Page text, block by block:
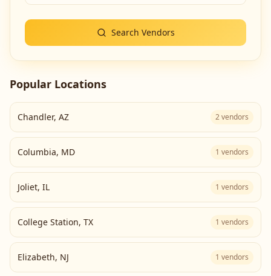
Search Vendors
Popular Locations
Chandler, AZ 2vendors
Columbia, MD 1 vendors
Joliet, IL 1 vendors
College Station, TX 1 vendors
Elizabeth, NJ 1 vendors